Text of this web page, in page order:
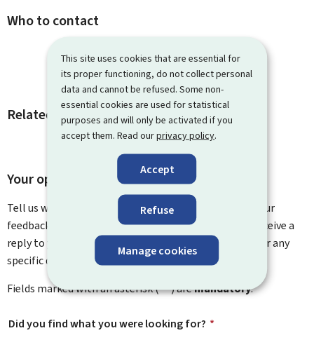
This site uses cookies that are essential for
its proper functioning, do not collect personal
data and cannot be refused. Some non-
essential cookies are used for statistical
purposes and will only be activated if you
accept them. Read ourprivacy policy.
Accept
Refuse
Manage cookies
Who to contact
Related procedures and links
Your opinion matters to us
Tell us what you think of this page. You can leave us your
feedback on how to improve this page. You will not receive a
reply to your feedback. Please use the contact form for any
specific questions you might have.
Fields marked with an asterisk ( * ) aremandatory.
Did you find what you were looking for? *